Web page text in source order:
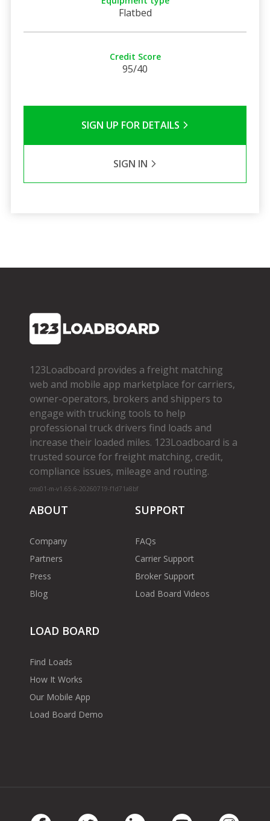
Flatbed
Credit Score
95/40
SIGN UP FOR DETAILS
SIGN IN
123Loadboard provides a freight matching
web and mobile app marketplace for carriers,
owner­-operators, brokers and shippers to
engage with trucking tools to help
professional truck drivers find loads and
increase their loaded miles. 123Loadboard is a
trusted source for freight matching, credit,
compliance issues, mileage and routing.
cms01-m-v1.65.6-20260719-f1d71a8bf
ABOUT
Company
Partners
Press
Blog
SUPPORT
FAQs
Carrier Support
Broker Support
Load Board Videos
LOAD BOARD
Find Loads
How It Works
Our Mobile App
Load Board Demo